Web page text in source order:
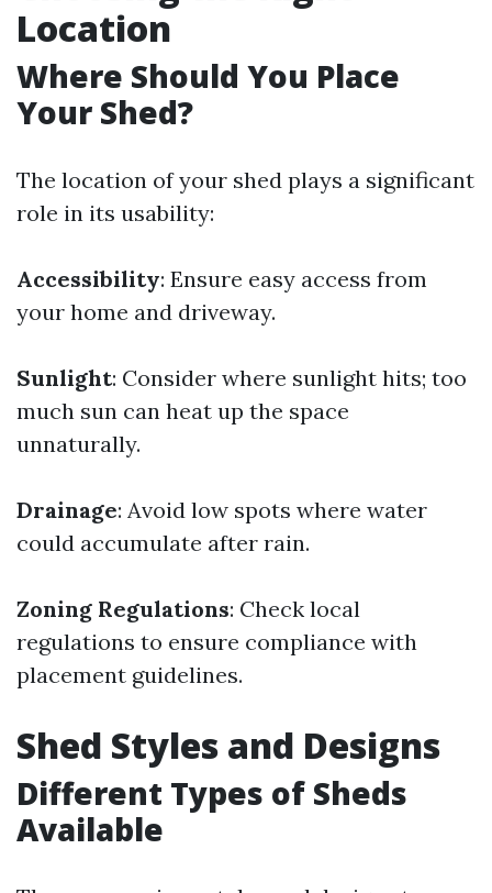
Location
Where Should You Place
Your Shed?
The location of your shed plays a significant
role in its usability:
Accessibility: Ensure easy access from
your home and driveway.
Sunlight: Consider where sunlight hits; too
much sun can heat up the space
unnaturally.
Drainage: Avoid low spots where water
could accumulate after rain.
Zoning Regulations: Check local
regulations to ensure compliance with
placement guidelines.
Shed Styles and Designs
Different Types of Sheds
Available